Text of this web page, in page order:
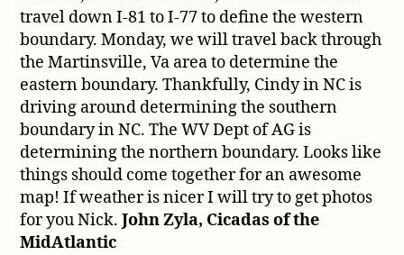
travel down I-81 to I-77 to define the western
boundary. Monday, we will travel back through
the Martinsville, Va area to determine the
eastern boundary. Thankfully, Cindy in NC is
driving around determining the southern
boundary in NC. The WV Dept of AG is
determining the northern boundary. Looks like
things should come together for an awesome
map! If weather is nicer I will try to get photos
for you Nick.John Zyla, Cicadas of the
MidAtlantic